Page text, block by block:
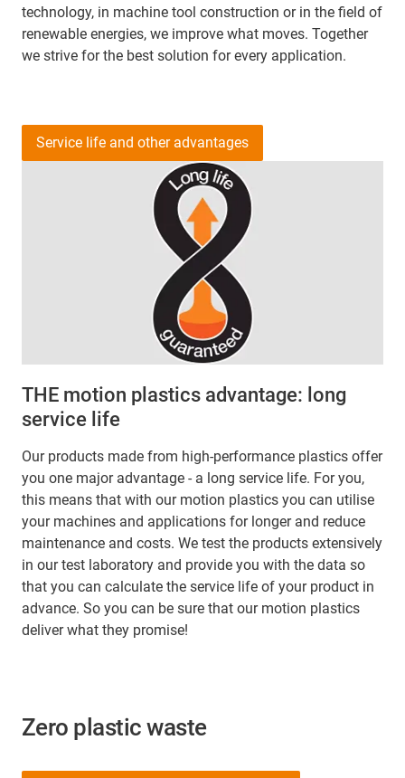
technology, in machine tool construction or in the field of
renewable energies, we improve what moves. Together
we strive for the best solution for every application.
THE motion plastics advantage: long
service life
Our products made from high-performance plastics offer
you one major advantage - a long service life. For you,
this means that with our motion plastics you can utilise
your machines and applications for longer and reduce
maintenance and costs. We test the products extensively
in our test laboratory and provide you with the data so
that you can calculate the service life of your product in
advance. So you can be sure that our motion plastics
deliver what they promise!
Service life and other advantages
Zero plastic waste